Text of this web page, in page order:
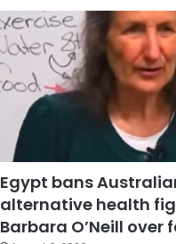
Egypt bans
alternative health
Barbara O’Neill over